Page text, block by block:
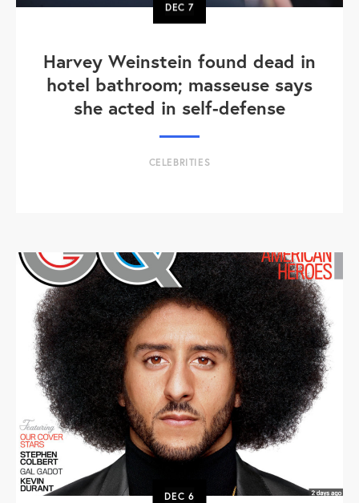
DEC7
Harvey Weinstein found dead in
hotel bathroom; masseuse says
she acted in self-defense
CELEBRITIES
DEC 6